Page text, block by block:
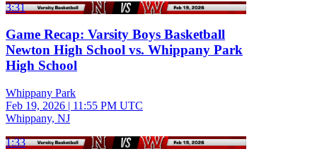
3:31
Game Recap: Varsity Boys Basketball
Newton High School vs. Whippany Park
High School
Whippany Park
Feb 19, 2026 | 11:55 PM UTC
Whippany, NJ
1:33